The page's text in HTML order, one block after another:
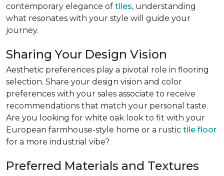
contemporary elegance of tiles, understanding
what resonates with your style will guide your
journey.
Sharing Your Design Vision
Aesthetic preferences play a pivotal role in flooring
selection. Share your design vision and color
preferences with your sales associate to receive
recommendations that match your personal taste.
Are you looking for white oak look to fit with your
European farmhouse-style home or a rustic tile floor
for a more industrial vibe?
Preferred Materials and Textures